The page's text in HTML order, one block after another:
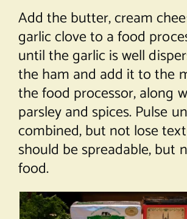
Add the butter, cream
garlic clove to a food
until the garlic is well
the ham and add it to the
the food processor, along
parsley and spices. Pulse
combined, but not lose
should be spreadable, but
food.